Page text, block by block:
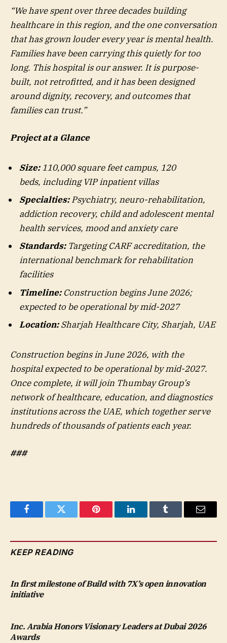
“We have spent over three decades building
healthcare in this region, and the one conversation
that has grown louder every year is mental health.
Families have been carrying this quietly for too
long. This hospital is our answer. It is purpose-
built, not retrofitted, and it has been designed
around dignity, recovery, and outcomes that
families can trust.”
Project at a Glance
Size:110,000 square feet campus, 120
beds, including VIP inpatient villas
Specialties:Psychiatry, neuro-rehabilitation,
addiction recovery, child and adolescent mental
health services, mood and anxiety care
Standards: Targeting CARF accreditation, the
international benchmark for rehabilitation
facilities
Timeline: Construction begins June 2026;
expected to be operational by mid-2027
Location:Sharjah Healthcare City, Sharjah, UAE
Construction begins in June 2026, with the
hospital expected to be operational by mid-2027.
Once complete, it will join Thumbay Group’s
network of healthcare, education, and diagnostics
institutions across the UAE, which together serve
hundreds of thousands of patients each year.
###
FacebookTwitter Pinterest LinkedInTumblr Email
KEEP READING
In first milestone of Build with 7X’s open innovation
initiative
Inc. Arabia Honors Visionary Leaders at Dubai 2026
Awards